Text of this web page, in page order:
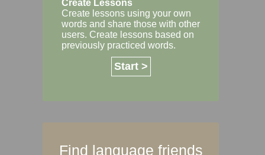
Create Lessons
Create lessons using your own
words and share those with other
users. Create lessons based on
previously practiced words.
Start >
Find language friends